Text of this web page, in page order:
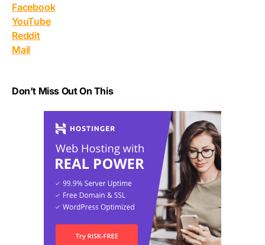
Facebook
YouTube
Reddit
Mail
Don’t Miss Out On This